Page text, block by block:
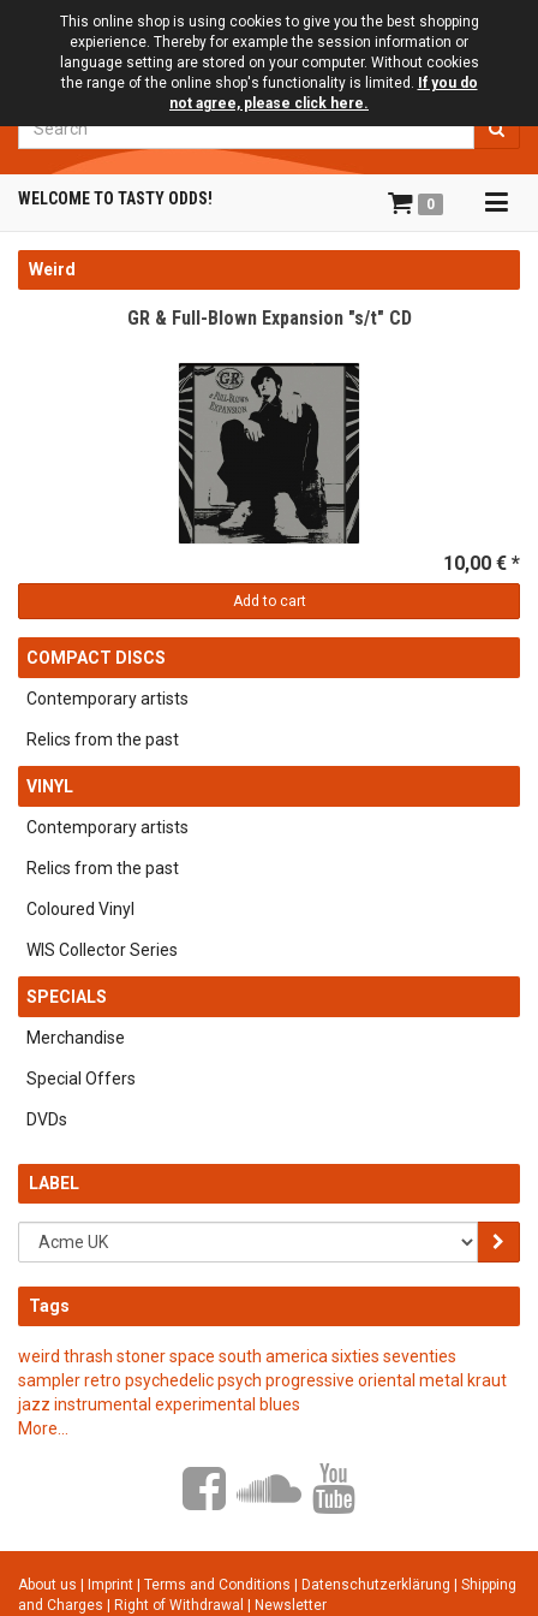
This online shop is using cookies to give you the best shopping
expierience. Thereby for example the session information or
language setting are stored on your computer. Without cookies
the range of the online shop's functionality is limited. If you do
not agree, please click here.
WELCOME TO TASTY ODDS! 0
Weird
GR & Full-Blown Expansion "s/t" CD
10,00 € *
Add to cart
COMPACT DISCS
Contemporary artists
Relics from the past
VINYL
Contemporary artists
Relics from the past
Coloured Vinyl
WIS Collector Series
SPECIALS
Merchandise
Special Offers
DVDs
LABEL
Tags
weird thrash stonerspace south america sixties seventies
samplerretro psychedelicpsych progressive oriental metal kraut
jazz instrumental experimental blues
More...
About us Imprint Terms and Conditions Datenschutzerklärung
Shipping
and Charges
Right of Withdrawal Newsletter